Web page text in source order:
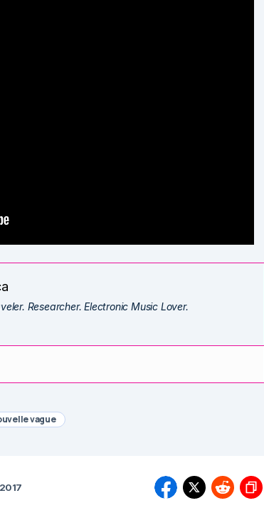
Researcher. Electronic Music Lover.
vague